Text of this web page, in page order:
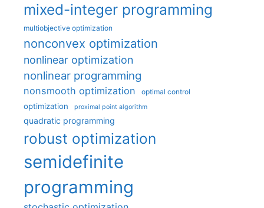
mixed-integer programming
multiobjective optimization
nonconvex optimization
nonlinear optimization
nonlinear programming
nonsmooth optimization optimal control
optimization proximal point algorithm
quadratic programming
robust optimization
semidefinite
programming